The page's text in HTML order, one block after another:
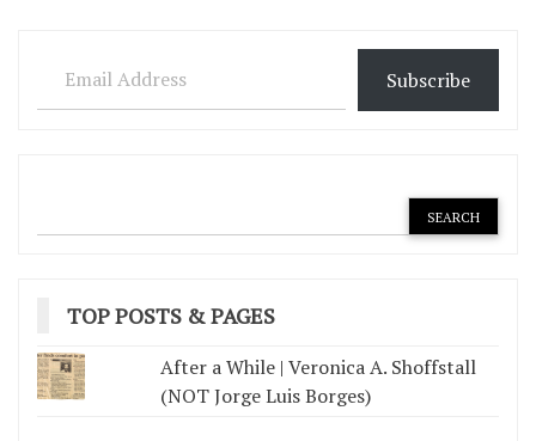
Subscribe
TOP POSTS & PAGES
After a While | Veronica A. Shoffstall
(NOT Jorge Luis Borges)